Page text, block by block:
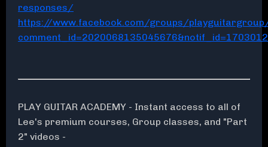
responses/
https://www.facebook.com/groups/
PLAY GUITAR ACADEMY - Instant access to all of
Lee's premium courses, Group classes, and "Part
2" videos -